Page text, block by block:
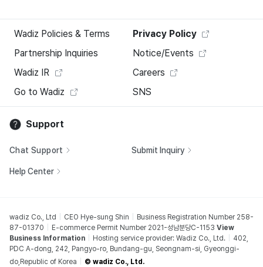
Wadiz Policies & Terms
Privacy Policy
Partnership Inquiries
Notice/Events
Wadiz IR
Careers
Go to Wadiz
SNS
Support
Chat Support Submit Inquiry
Help Center
wadiz Co., Ltd CEO Hye-sung Shin
Business Registration Number 258-
87-01370
E-commerce Permit Number 2021-성남분당C-1153 View
Business Information
Hosting service provider: Wadiz Co., Ltd.
402,
PDC A-dong, 242, Pangyo-ro, Bundang-gu, Seongnam-si, Gyeonggi-
do,Republic of Korea
© wadiz Co., Ltd.